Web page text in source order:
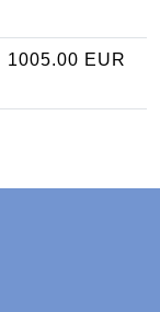
1005.00 EUR